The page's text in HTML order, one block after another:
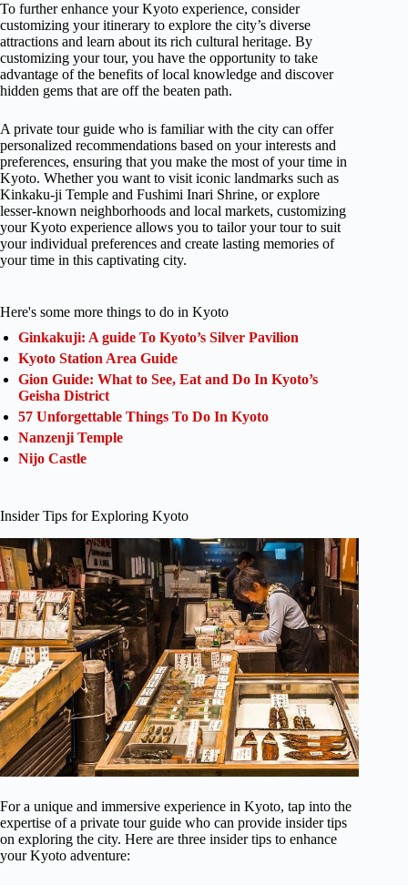
To further enhance your Kyoto experience, consider
customizing your itinerary to explore the city’s diverse
attractions and learn about its rich cultural heritage. By
customizing your tour, you have the opportunity to take
advantage of the benefits of local knowledge and discover
hidden gems that are off the beaten path.
A private tour guide who is familiar with the city can offer
personalized recommendations based on your interests and
preferences, ensuring that you make the most of your time in
Kyoto. Whether you want to visit iconic landmarks such as
Kinkaku-ji Temple and Fushimi Inari Shrine, or explore
lesser-known neighborhoods and local markets, customizing
your Kyoto experience allows you to tailor your tour to suit
your individual preferences and create lasting memories of
your time in this captivating city.
Here's some more things to do in Kyoto
Ginkakuji: A guide To Kyoto’s Silver Pavilion
Kyoto Station Area Guide
Gion Guide: What to See, Eat and Do In Kyoto’s
Geisha District
57 Unforgettable Things To Do In Kyoto
Nanzenji Temple
Nijo Castle
Insider Tips for Exploring Kyoto
For a unique and immersive experience in Kyoto, tap into the
expertise of a private tour guide who can provide insider tips
on exploring the city. Here are three insider tips to enhance
your Kyoto adventure: